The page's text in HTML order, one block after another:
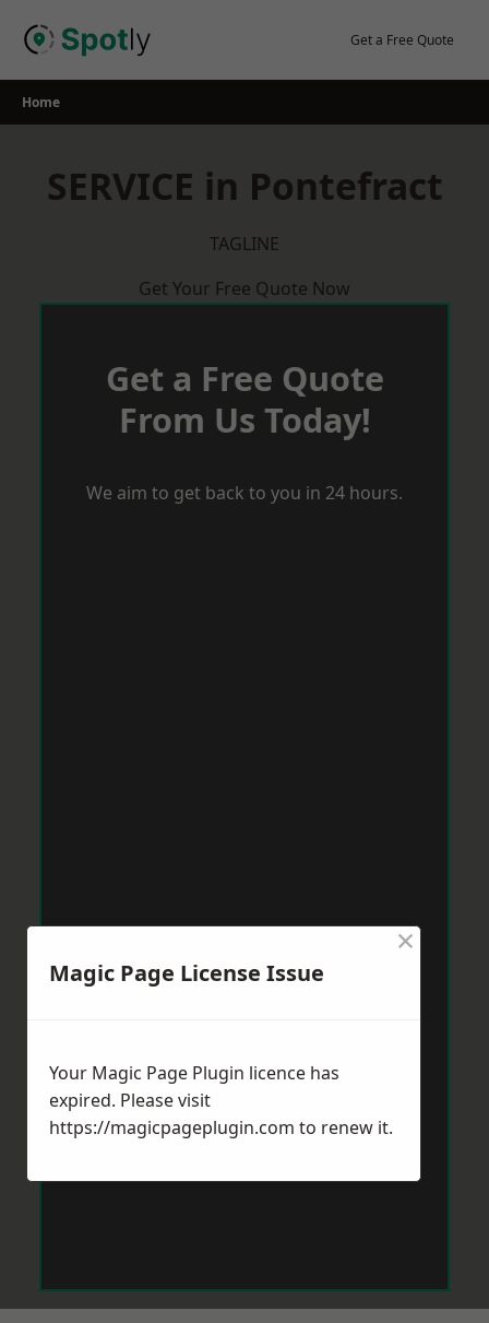
Get a Free Quote
Home
SERVICE in Pontefract
TAGLINE
Get Your Free Quote Now
Get a Free Quote
From Us Today!
We aim to get back to you in 24 hours.
Magic Page License Issue
×
Your Magic Page Plugin licence has
expired. Please visit
https://magicpageplugin.com to renew it.